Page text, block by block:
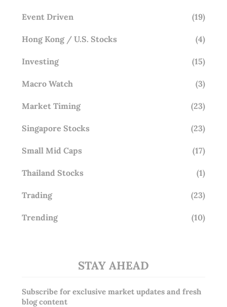
Event Driven (19)
Hong Kong / U.S. Stocks (4)
Investing (15)
Macro Watch (3)
Market Timing (23)
Singapore Stocks (23)
Small Mid Caps (17)
Thailand Stocks (1)
Trading (23)
Trending (10)
STAY AHEAD
Subscribe for exclusive market updates and fresh
blog content